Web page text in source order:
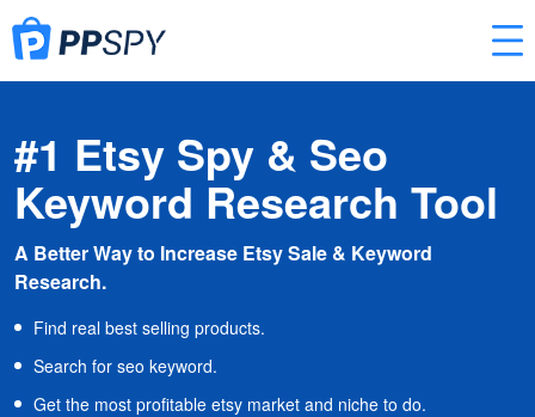
#1 Etsy Spy & Seo
Keyword Research Tool
A Better Way to Increase Etsy Sale & Keyword
Research.
Find real best selling products.
Search for seo keyword.
Get the most profitable etsy market and niche to do.